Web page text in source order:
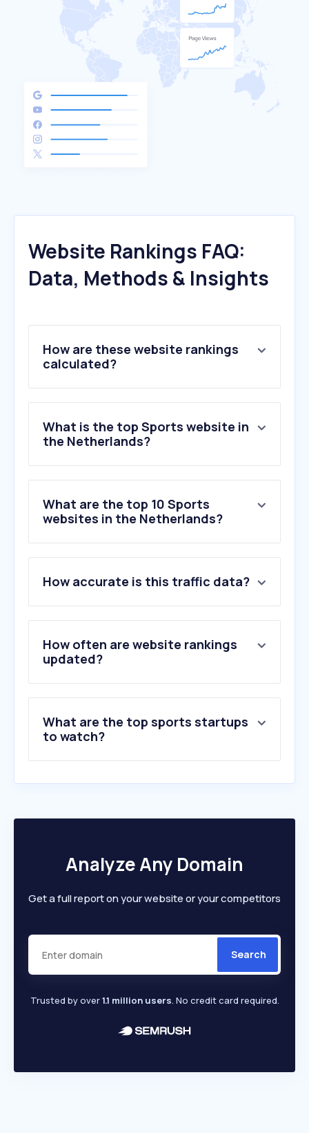
Website Rankings FAQ:
Data, Methods & Insights
How are these website rankings
calculated?
What is the top Sports website in
the Netherlands?
What are the top 10 Sports
websites in the Netherlands?
2 .voetbalprimeur.nl
3.sportnieuws.nl
4.soccernews.nl
5.voetbalzone.nl
6.racingnews365.nl
10.fcupdate.nl
How accurate is this traffic data?
How often are website rankings
updated?
What are the top sports startups
to watch?
Analyze Any Domain
Get a full report on your website or your competitors
Search
Trusted by over1.1 million users. No credit card required.